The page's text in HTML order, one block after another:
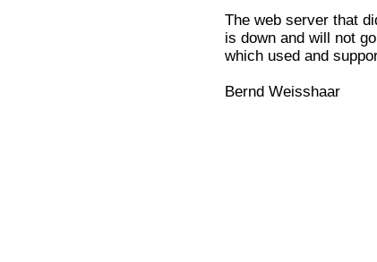
The web server that
is down and will not
which used and
Bernd Weisshaar